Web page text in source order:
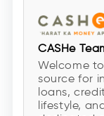
CASHe
Welcome
source for
loans,
lifestyle,